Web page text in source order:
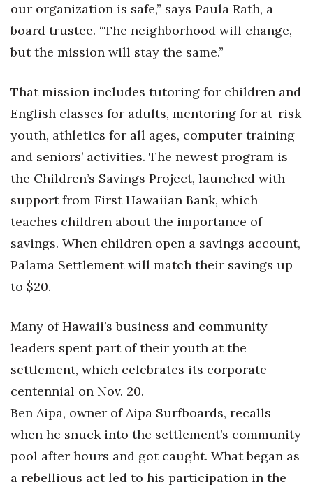
Kamehameha Schools
Law
Lifestyle
Marketing
Natural Environment
Nonprofit
Opinion
Partner Content
PRIDE
Real Estate
Science
Sports
our organization is safe,” says Paula Rath, a
board trustee. “The neighborhood will change,
but the mission will stay the same.”
That mission includes tutoring for children and
English classes for adults, mentoring for at-risk
youth, athletics for all ages, computer training
and seniors’ activities. The newest program is
the Children’s Savings Project, launched with
support from First Hawaiian Bank, which
teaches children about the importance of
savings. When children open a savings account,
Palama Settlement will match their savings up
to $20.
Many of Hawaii’s business and community
leaders spent part of their youth at the
settlement, which celebrates its corporate
centennial on Nov. 20.
Ben Aipa, owner of Aipa Surfboards, recalls
when he snuck into the settlement’s community
pool after hours and got caught. What began as
a rebellious act led to his participation in the